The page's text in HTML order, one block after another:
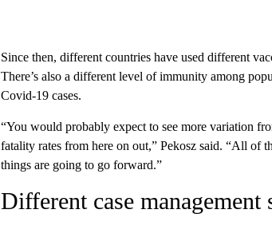
Since then, different countries have used different
There’s also a different level of immunity among
Covid-19 cases.
“You would probably expect to see more variation
fatality rates from here on out,” Pekosz said. “All of
things are going to go forward.”
Different case management